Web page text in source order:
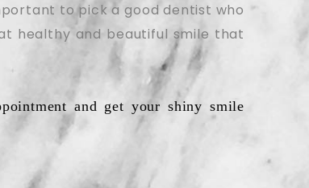
to pick a good dentist who
healthy and beautiful smile that
and get your shiny smile